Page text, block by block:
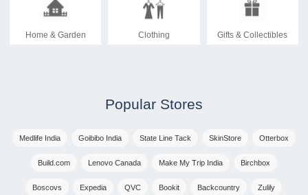
Home & Garden Clothing Gifts & Collectibles
Popular Stores
Medlife India Goibibo India State Line Tack SkinStore Otterbox
Build.com Lenovo Canada Make My Trip India Birchbox
Boscovs Expedia QVC Bookit Backcountry Zulily